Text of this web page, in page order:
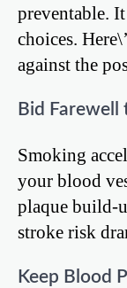
preventable.
choices.
against the
Bid Farewell
Smoking
your blood
plaque build-
stroke risk
Keep Blood